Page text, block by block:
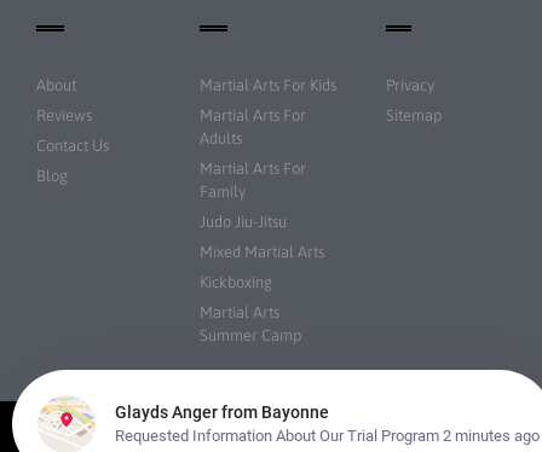
About
Reviews
Contact Us
Blog
Martial Arts For Kids
Martial Arts For
Adults
Martial Arts For
Family
Judo Jiu-Jitsu
Mixed Martial Arts
Kickboxing
Martial Arts
Summer Camp
Privacy
Sitemap